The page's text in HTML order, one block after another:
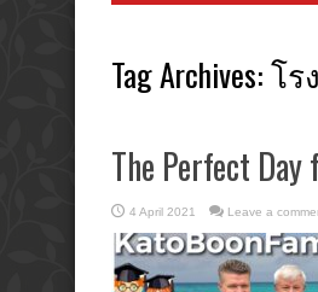
Tag Archives:โร
The Perfect
4 April 2021 Leave a